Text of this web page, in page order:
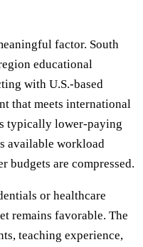
factor. South
educational
with U.S.-based
that meets international
typically lower-paying
available workload
budgets are compressed.
or healthcare
remains favorable. The
teaching experience,